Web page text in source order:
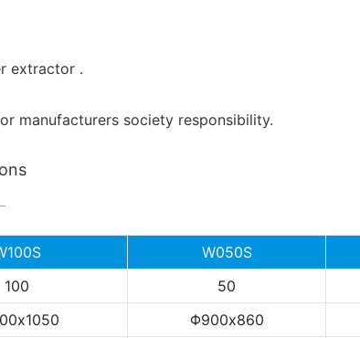
extractor .
manufacturers society responsibility.
W050S
100 50
Φ900x860